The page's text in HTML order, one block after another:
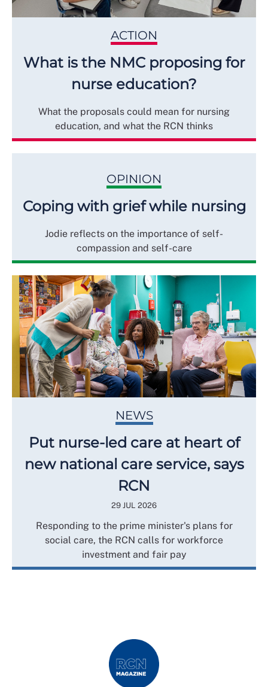
ACTION
What is the NMC proposing for
nurse education?
What the proposals could mean for nursing
education, and what the RCN thinks
OPINION
Coping with grief while nursing
Jodie reflects on the importance of self-
compassion and self-care
NEWS
Put nurse-led care at heart of
new national care service, says
RCN
29 JUL 2026
Responding to the prime minister's plans for
social care, the RCN calls for workforce
investment and fair pay